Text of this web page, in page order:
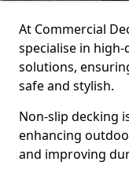
At Commercial
specialise in
solutions,
safe and stylish.
Non-slip decking
enhancing
and improving